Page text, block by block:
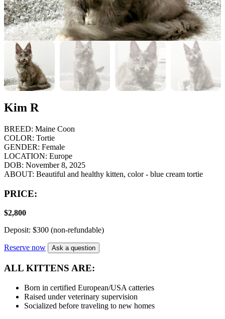
Kim R
BREED: Maine Coon
COLOR: Tortie
GENDER: Female
LOCATION: Europe
DOB: November 8, 2025
ABOUT: Beautiful and healthy kitten, color - blue cream tortie
PRICE:
$2,800
Deposit: $300 (non-refundable)
Reserve now Ask a question
ALL KITTENS ARE:
Born in certified European/USA catteries
Raised under veterinary supervision
Socialized before traveling to new homes